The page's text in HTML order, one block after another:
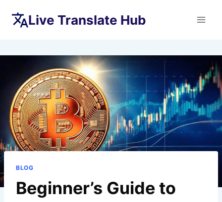
Live Translate Hub
BLOG
Beginner’s Guide to